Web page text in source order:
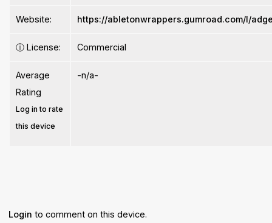
Website: https://abletonwrappers.gumroad.com/l/
ⓘ License: Commercial
Average
Rating
Log in to rate
this device
-n/a-
Login to comment on this device.